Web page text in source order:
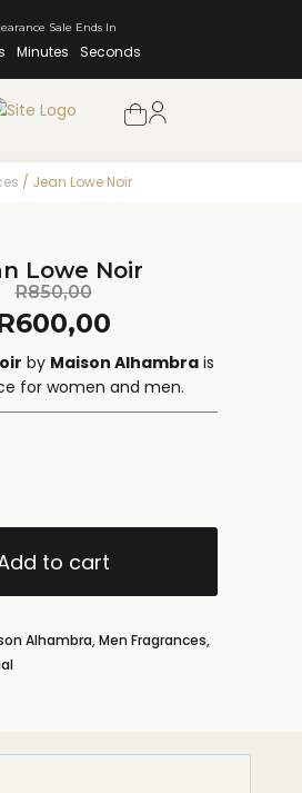
Sale Ends In
Minutes Seconds
/ Jean Lowe Noir
Lowe Noir
R850,00
600,00
by Maison Alhambrais
for women and men.
to cart
Alhambra,Men Fragrances,